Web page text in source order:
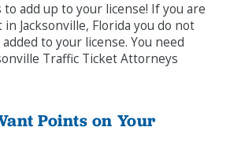
to add up to your license! If you are
Jacksonville, Florida you do not
to your license. You need
Traffic Ticket Attorneys
Points on Your